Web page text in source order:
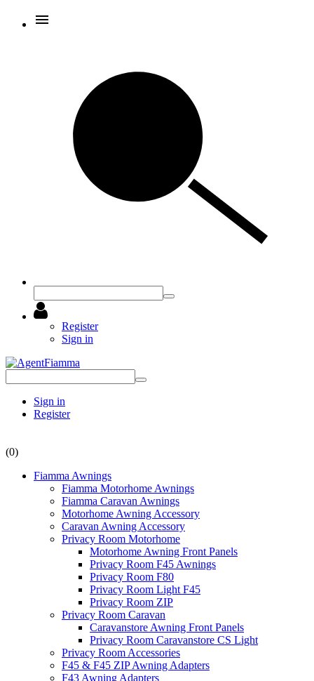
Register
Sign in
Sign in
Register
(0)
Fiamma Awnings
Fiamma Motorhome Awnings
Fiamma Caravan Awnings
Motorhome Awning Accessory
Caravan Awning Accessory
Privacy Room Motorhome
Motorhome Awning Front Panels
Privacy Room F45 Awnings
Privacy Room F80
Privacy Room Light F45
Privacy Room ZIP
Privacy Room Caravan
Caravanstore Awning Front Panels
Privacy Room Caravanstore CS Light
Privacy Room Accessories
F45 & F45 ZIP Awning Adapters
F43 Awning Adapters